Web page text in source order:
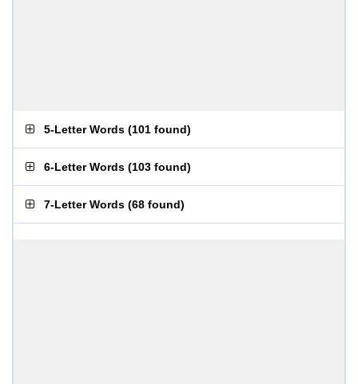
5-Letter Words (101 found)
6-Letter Words (103 found)
7-Letter Words (68 found)